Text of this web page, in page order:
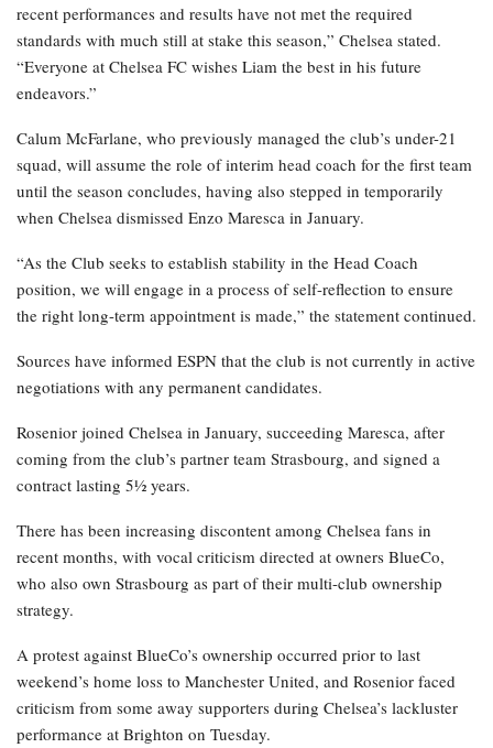
recent performances and results have not met the required
standards with much still at stake this season,” Chelsea stated.
“Everyone at Chelsea FC wishes Liam the best in his future
endeavors.”
Calum McFarlane, who previously managed the club’s under-21
squad, will assume the role of interim head coach for the first team
until the season concludes, having also stepped in temporarily
when Chelsea dismissed Enzo Maresca in January.
“As the Club seeks to establish stability in the Head Coach
position, we will engage in a process of self-reflection to ensure
the right long-term appointment is made,” the statement continued.
Sources have informed ESPN that the club is not currently in active
negotiations with any permanent candidates.
Rosenior joined Chelsea in January, succeeding Maresca, after
coming from the club’s partner team Strasbourg, and signed a
contract lasting 5½ years.
There has been increasing discontent among Chelsea fans in
recent months, with vocal criticism directed at owners BlueCo,
who also own Strasbourg as part of their multi-club ownership
strategy.
A protest against BlueCo’s ownership occurred prior to last
weekend’s home loss to Manchester United, and Rosenior faced
criticism from some away supporters during Chelsea’s lackluster
performance at Brighton on Tuesday.